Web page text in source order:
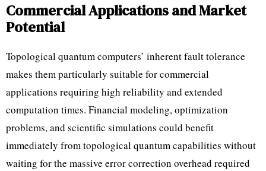
Commercial Applications and Market
Potential
Topological quantum computers’ inherent fault tolerance
makes them particularly suitable for commercial
applications requiring high reliability and extended
computation times. Financial modeling, optimization
problems, and scientific simulations could benefit
immediately from topological quantum capabilities without
waiting for the massive error correction overhead required